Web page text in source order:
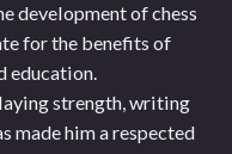
development of chess
for the benefits of
education.
strength, writing
made him a respected